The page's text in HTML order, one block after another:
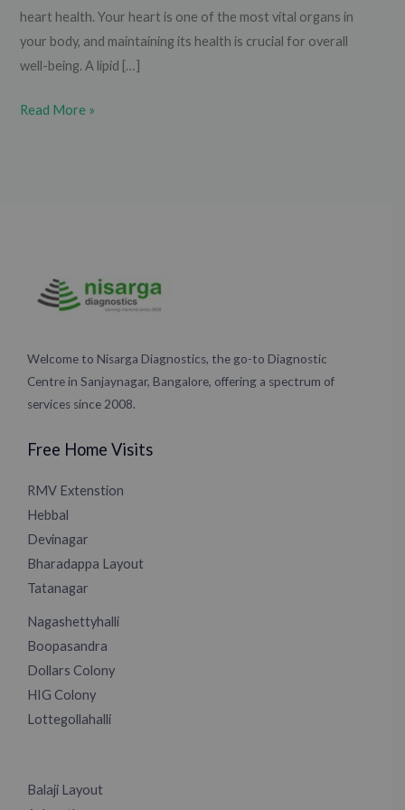
heart health. Your heart is one of the most vital organs in
your body, and maintaining its health is crucial for overall
well-being. A lipid […]
Read More »
Welcome to Nisarga Diagnostics, the go-to Diagnostic
Centre in Sanjaynagar, Bangalore, offering a spectrum of
services since 2008.
Free Home Visits
RMV Extenstion
Hebbal
Devinagar
Bharadappa Layout
Tatanagar
Nagashettyhalli
Boopasandra
Dollars Colony
HIG Colony
Lottegollahalli
Balaji Layout